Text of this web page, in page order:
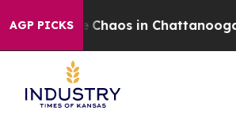
AGP PICKS
Collapse Chaos in